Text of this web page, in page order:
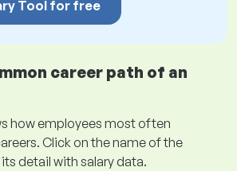
Tool for free
career path of an
how employees most often
Click on the name of the
detail with salary data.